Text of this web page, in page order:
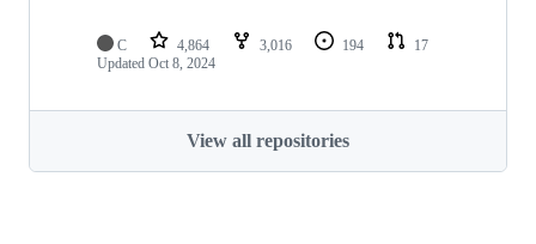
C 4,864 3,016 194
17
Updated Oct 8, 2024
View all repositories